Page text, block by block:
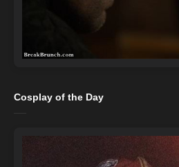
Cosplay of the Day